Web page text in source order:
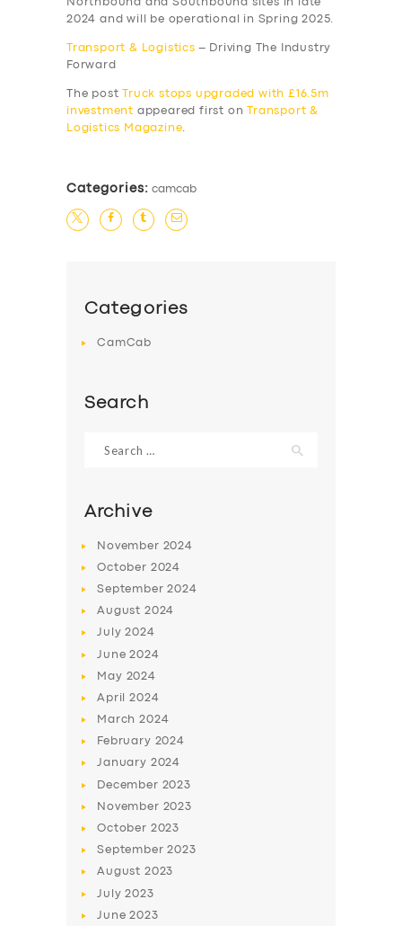
Northbound and Southbound sites in late
2024 and will be operational in Spring 2025.
Transport & Logistics – Driving The Industry
Forward
The post
Truck stops upgraded with £16.5m
investment appeared first on
Transport &
Logistics Magazine.
Categories: camcab
Categories
CamCab
Search
for:
Archive
November 2024
October 2024
September2024
August 2024
July2024
June2024
May 2024
April2024
March2024
February 2024
January 2024
December 2023
November 2023
October 2023
September2023
August 2023
July2023
June2023